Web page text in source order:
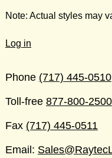
Note: Actual styles may
Log in
Phone (717) 445-0510
Toll-free 877-800-2500
Fax (717) 445-0511
Email: